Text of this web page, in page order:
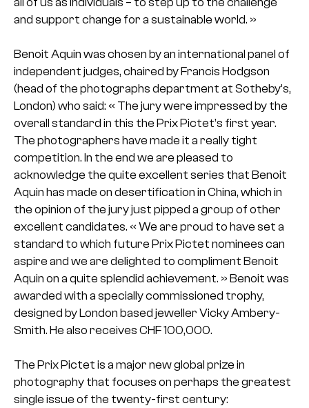
and support change for a sustainable world. »
Benoit Aquin was chosen by an international panel of
independent judges, chaired by Francis Hodgson
(head of the photographs department at Sotheby’s,
London) who said: « The jury were impressed by the
overall standard in this the Prix Pictet’s first year.
The photographers have made it a really tight
competition. In the end we are pleased to
acknowledge the quite excellent series that Benoit
Aquin has made on desertification in China, which in
the opinion of the jury just pipped a group of other
excellent candidates. « We are proud to have set a
standard to which future Prix Pictet nominees can
aspire and we are delighted to compliment Benoit
Aquin on a quite splendid achievement. » Benoit was
awarded with a specially commissioned trophy,
designed by London based jeweller Vicky Ambery-
Smith. He also receives CHF 100,000.
The Prix Pictet is a major new global prize in
photography that focuses on perhaps the greatest
single issue of the twenty-first century: